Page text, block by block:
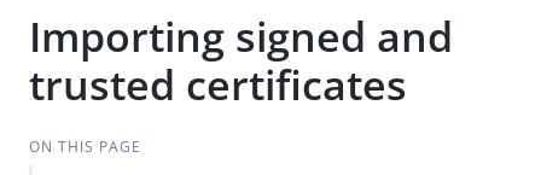
Importing signed and
trusted certificates
ON THIS PAGE